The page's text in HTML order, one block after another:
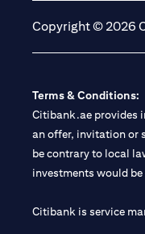
Copyright © 2026
Terms & Conditions:
Citibank.ae provides
an offer, invitation or
be contrary to local
investments would
Citibank is service